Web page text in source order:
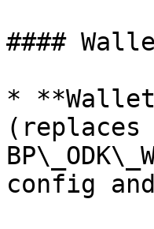
####
*
config